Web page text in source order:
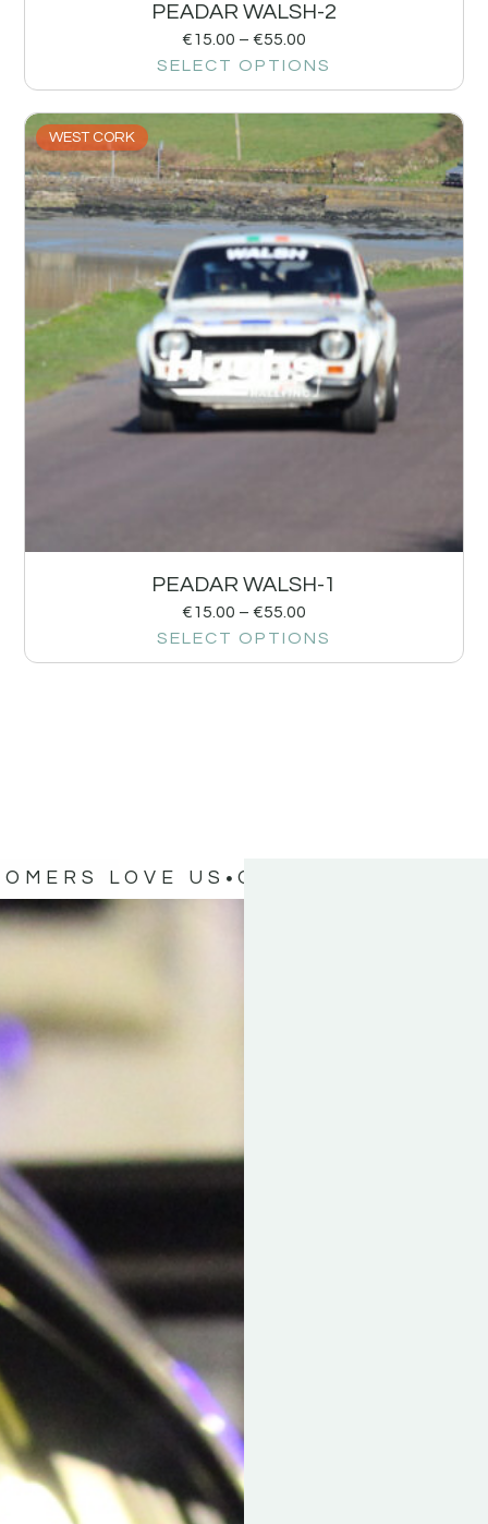
PEADAR WALSH-2
€15.00 – €55.00
SELECT OPTIONS
WEST CORK
PEADAR WALSH-1
€15.00 – €55.00
SELECT OPTIONS
LOVE US OUR CUSTOMERS